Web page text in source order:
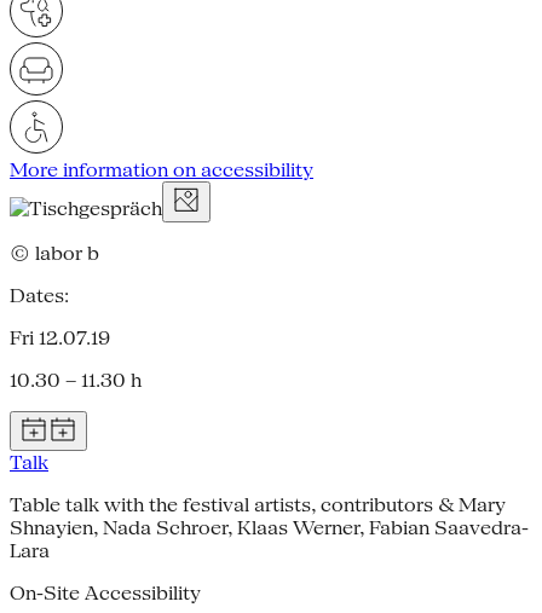
More information on accessibility
© labor b
Dates:
Fri 12.07.19
10.30 – 11.30 h
Talk
Table talk with the festival artists, contributors & Mary
Shnayien, Nada Schroer, Klaas Werner, Fabian Saavedra-
Lara
On-Site Accessibility